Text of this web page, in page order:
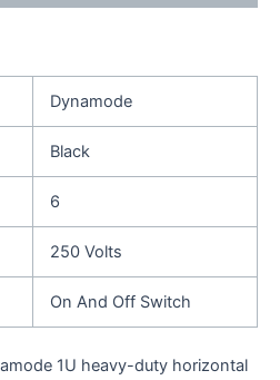
Dynamode
Black
6
250 Volts
On And Off Switch
1U heavy-duty horizontal